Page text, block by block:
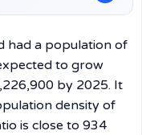
had a population of
to grow
by 2025. It
density of
is close to 934